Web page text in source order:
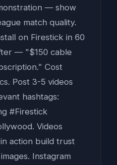
— show
match quality.
on Firestick in 60
— "$150 cable
Cost
Post 3-5 videos
hashtags:
#Firestick
Videos
action build trust
Instagram